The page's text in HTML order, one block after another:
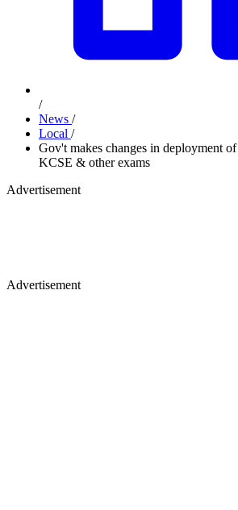
/
News /
Local /
Gov't makes changes in deployment
KCSE & other exams
Advertisement
Advertisement